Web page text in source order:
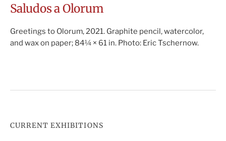
Saludos a Olorum
Greetings to Olorum, 2021. Graphite pencil, watercolor,
and wax on paper; 84¼ × 61 in. Photo: Eric Tschernow.
CURRENT EXHIBITIONS